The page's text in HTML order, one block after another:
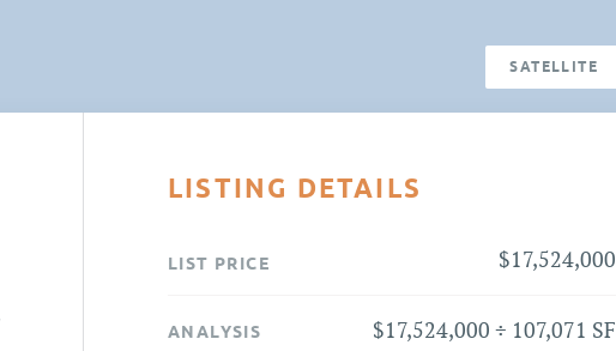
SATELLITE
LISTING DETAILS
LIST PRICE $17,524,000
ANALYSIS
$17,524,000 ÷ 107,071 SF